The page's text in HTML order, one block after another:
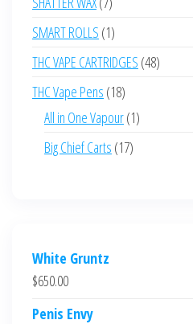
products
SMART ROLLS 11
product
THC VAPE CARTRIDGES 4848
THC Vape Pens 1818
products
All in One Vapour 11
Big Chief Carts 1717
White Gruntz
$650.00
Penis Envy